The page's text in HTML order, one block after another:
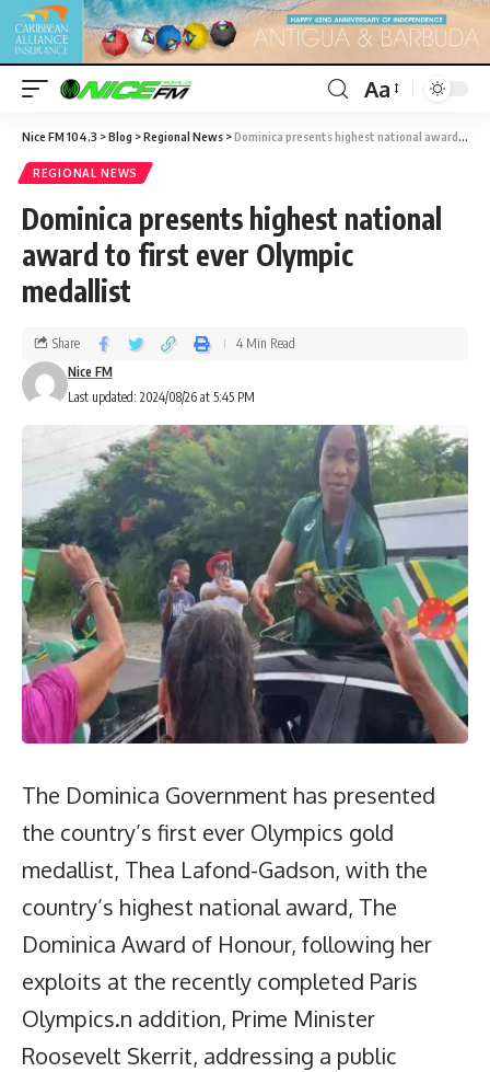
Aa
Nice FM 104.3 >Blog >Regional News >Dominica presents highest national award to first ever Olympic medallist
REGIONAL NEWS
Dominica presents highest national
award to first ever Olympic
medallist
Last updated: 2024/08/26 at 5:45 PM
Nice FM
Share 4 Min Read
The Dominica Government has presented
the country’s first ever Olympics gold
medallist, Thea Lafond-Gadson, with the
country’s highest national award, The
Dominica Award of Honour, following her
exploits at the recently completed Paris
Olympics.n addition, Prime Minister
Roosevelt Skerrit, addressing a public